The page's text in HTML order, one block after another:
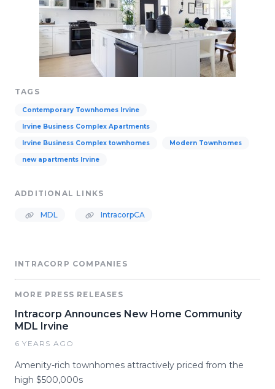
TAGS
Contemporary Townhomes Irvine
Irvine Business Complex Apartments
Irvine Business Complex townhomes Modern Townhomes
new apartments Irvine
ADDITIONAL LINKS
MDL IntracorpCA
INTRACORP COMPANIES
MORE PRESS RELEASES
Intracorp Announces New Home Community
MDL Irvine
6 YEARS AGO
Amenity-rich townhomes attractively priced from the
high $500,000s